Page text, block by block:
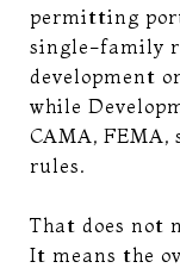
permitting
single-family
development
while
CAMA,
rules.
That does not
It means the